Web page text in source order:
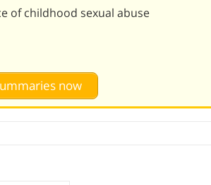
of childhood sexual abuse
now